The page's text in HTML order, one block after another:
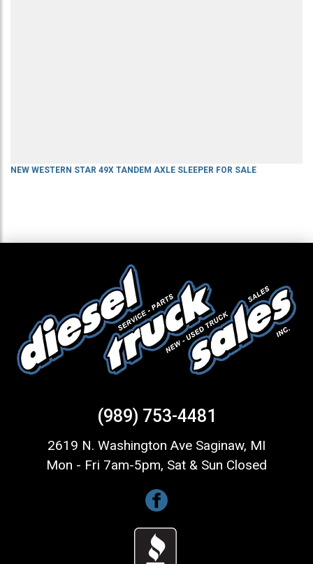
NEW WESTERN STAR 49X TANDEM AXLE SLEEPER FOR SALE
(989) 753-4481
2619 N. Washington Ave Saginaw, MI
Mon - Fri 7am-5pm, Sat & Sun Closed